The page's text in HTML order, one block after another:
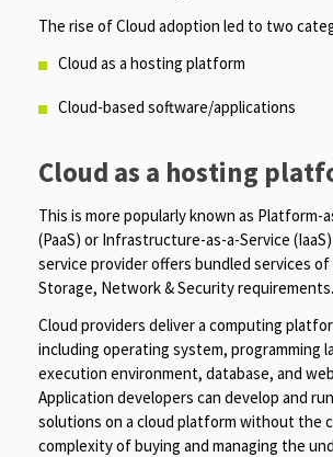
The rise of Cloud adoption led to two
Cloud as a hosting platform
Cloud-based software/applications
Cloud as a hosting
This is more popularly known as Platform-
(PaaS) or Infrastructure-as-a-Service
service provider offers bundled services
Storage, Network & Security requirements.
Cloud providers deliver a computing
including operating system, programming
execution environment, database, and
Application developers can develop and
solutions on a cloud platform without the
complexity of buying and managing the